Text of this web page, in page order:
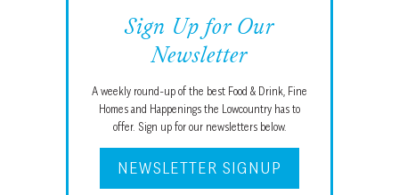
Sign Up for Our
Newsletter
A weekly round-up of the best Food & Drink, Fine
Homes and Happenings the Lowcountry has to
offer. Sign up for our newsletters below.
NEWSLETTER SIGNUP